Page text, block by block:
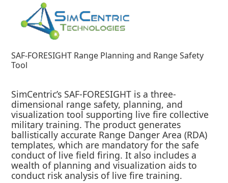
SAF-FORESIGHT Range Planning and Range Safety
Tool
SimCentric’s SAF-FORESIGHT is a three-
dimensional range safety, planning, and
visualization tool supporting live fire collective
military training. The product generates
ballistically accurate Range Danger Area (RDA)
templates, which are mandatory for the safe
conduct of live field firing. It also includes a
wealth of planning and visualization aids to
conduct risk analysis of live fire training.